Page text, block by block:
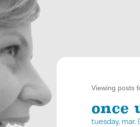
Viewing posts
once
tuesday,